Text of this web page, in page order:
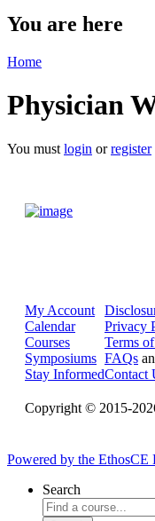
You are here
Home
Physician
You must login orregister
My Account
Calendar
Courses
Symposiums
Stay Informed
Privacy
Terms
FAQs
Contact
Copyright © 2015-
Powered by the EthosCE
Search